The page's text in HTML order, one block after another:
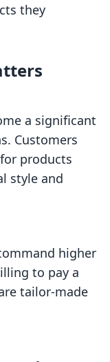
they
a significant
Customers
products
style and
higher
to pay a
tailor-made